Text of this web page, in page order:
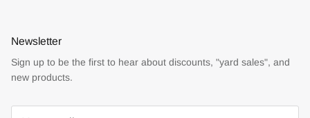
Newsletter
Sign up to be the first to hear about discounts, "yard sales", and
new products.